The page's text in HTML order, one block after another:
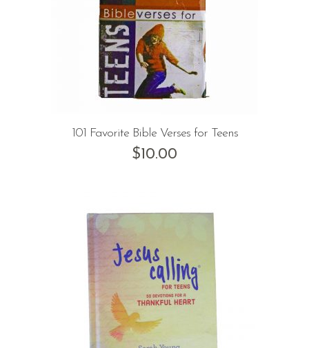
101 Favorite Bible Verses for Teens
$10.00